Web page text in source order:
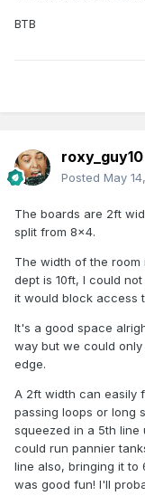
BTB
roxy_guy10
Posted May
The boards are 2ft
split from 8x4.
The width of the room
dept is 10ft, I could
it would block access
It's a good space
way but we could
edge.
A 2ft width can easily
passing loops or long
squeezed in a 5th line
could run pannier
line also, bringing it to
was good fun! I'll